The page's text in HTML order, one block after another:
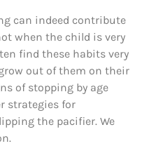
can indeed contribute
when the child is very
find these habits very
out of them on their
of stopping by age
strategies for
the pacifier. We